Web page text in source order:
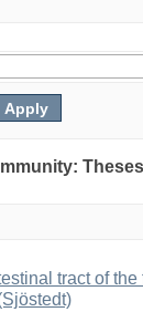
tract of